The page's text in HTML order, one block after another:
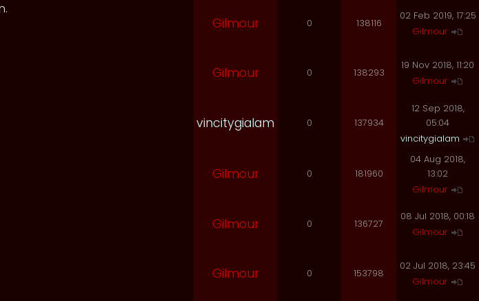
Gilmour 0 138116
02 Feb 2019, 17:25
Gilmour
Gilmour 0 138293
19 Nov 2018, 11:20
Gilmour
vincitygialam 0 137934
12 Sep 2018,
05:04
vincitygialam
Gilmour 0 181960
04 Aug 2018,
13:02
Gilmour
Gilmour 0 136727
08 Jul 2018, 00:18
Gilmour
Gilmour 0 153798
02 Jul 2018, 23:45
Gilmour